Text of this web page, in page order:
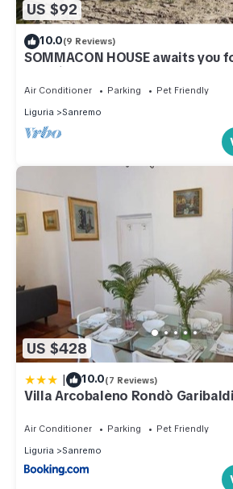
US $92
10.0(9 Reviews)
SOMMACON HOUSE awaits you
vacation
Air Conditioner Parking
Pet Friendly
Liguria
Sanremo
US $428
| 10.0(7 Reviews)
Villa Arcobaleno Rondò
Air Conditioner Parking
Pet Friendly
Liguria
Sanremo